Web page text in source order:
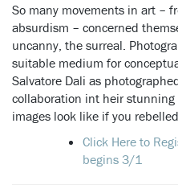
So many movements in art –
absurdism – concerned
uncanny, the surreal.
suitable medium for
Salvatore Dali as
collaboration int heir
images look like if you
Click Here to
begins 3/1